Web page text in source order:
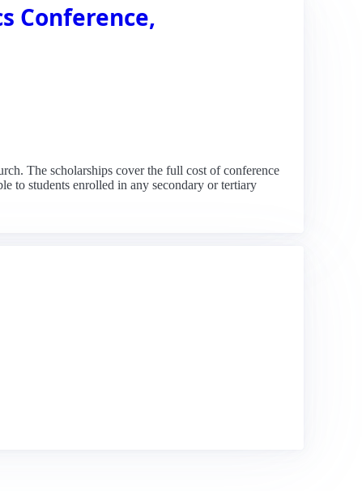
Conference,
The scholarships cover the full cost of conference
to students enrolled in any secondary or tertiary